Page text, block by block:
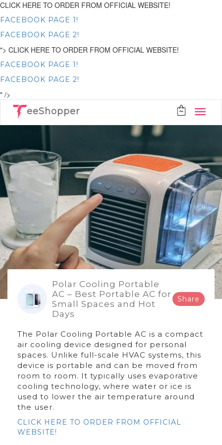
CLICK HERE TO ORDER FROM OFFICIAL WEBSITE!
FACEBOOK PAGE 1!
FACEBOOK PAGE 2!
"> CLICK HERE TO ORDER FROM OFFICIAL WEBSITE!
FACEBOOK PAGE 1!
FACEBOOK PAGE 2!
" />
eeShopper
Polar Cooling Portable
AC – Best Portable AC for
Small Spaces and Hot
Days
Share
The Polar Cooling Portable AC is a compact
air cooling device designed for personal
spaces. Unlike full-scale HVAC systems, this
device is portable and can be moved from
room to room. It typically uses evaporative
cooling technology, where water or ice is
used to lower the air temperature around
the user.
CLICK HERE TO ORDER FROM OFFICIAL
WEBSITE!